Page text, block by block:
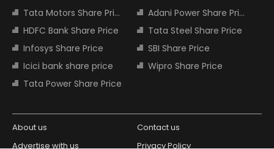
Tata Motors Share Price
Adani Power Share Price
HDFC Bank Share Price
Tata Steel Share Price
Infosys Share Price
SBI Share Price
Icici bank share price
Wipro Share Price
Tata Power Share Price
About us
Contact us
Advertise with us
Privacy Policy